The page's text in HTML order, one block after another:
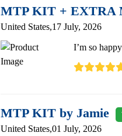
MTP KIT + EXTRA
United States,17 July, 2026
I’m so
MTP KIT by Jamie
United States,01 July, 2026